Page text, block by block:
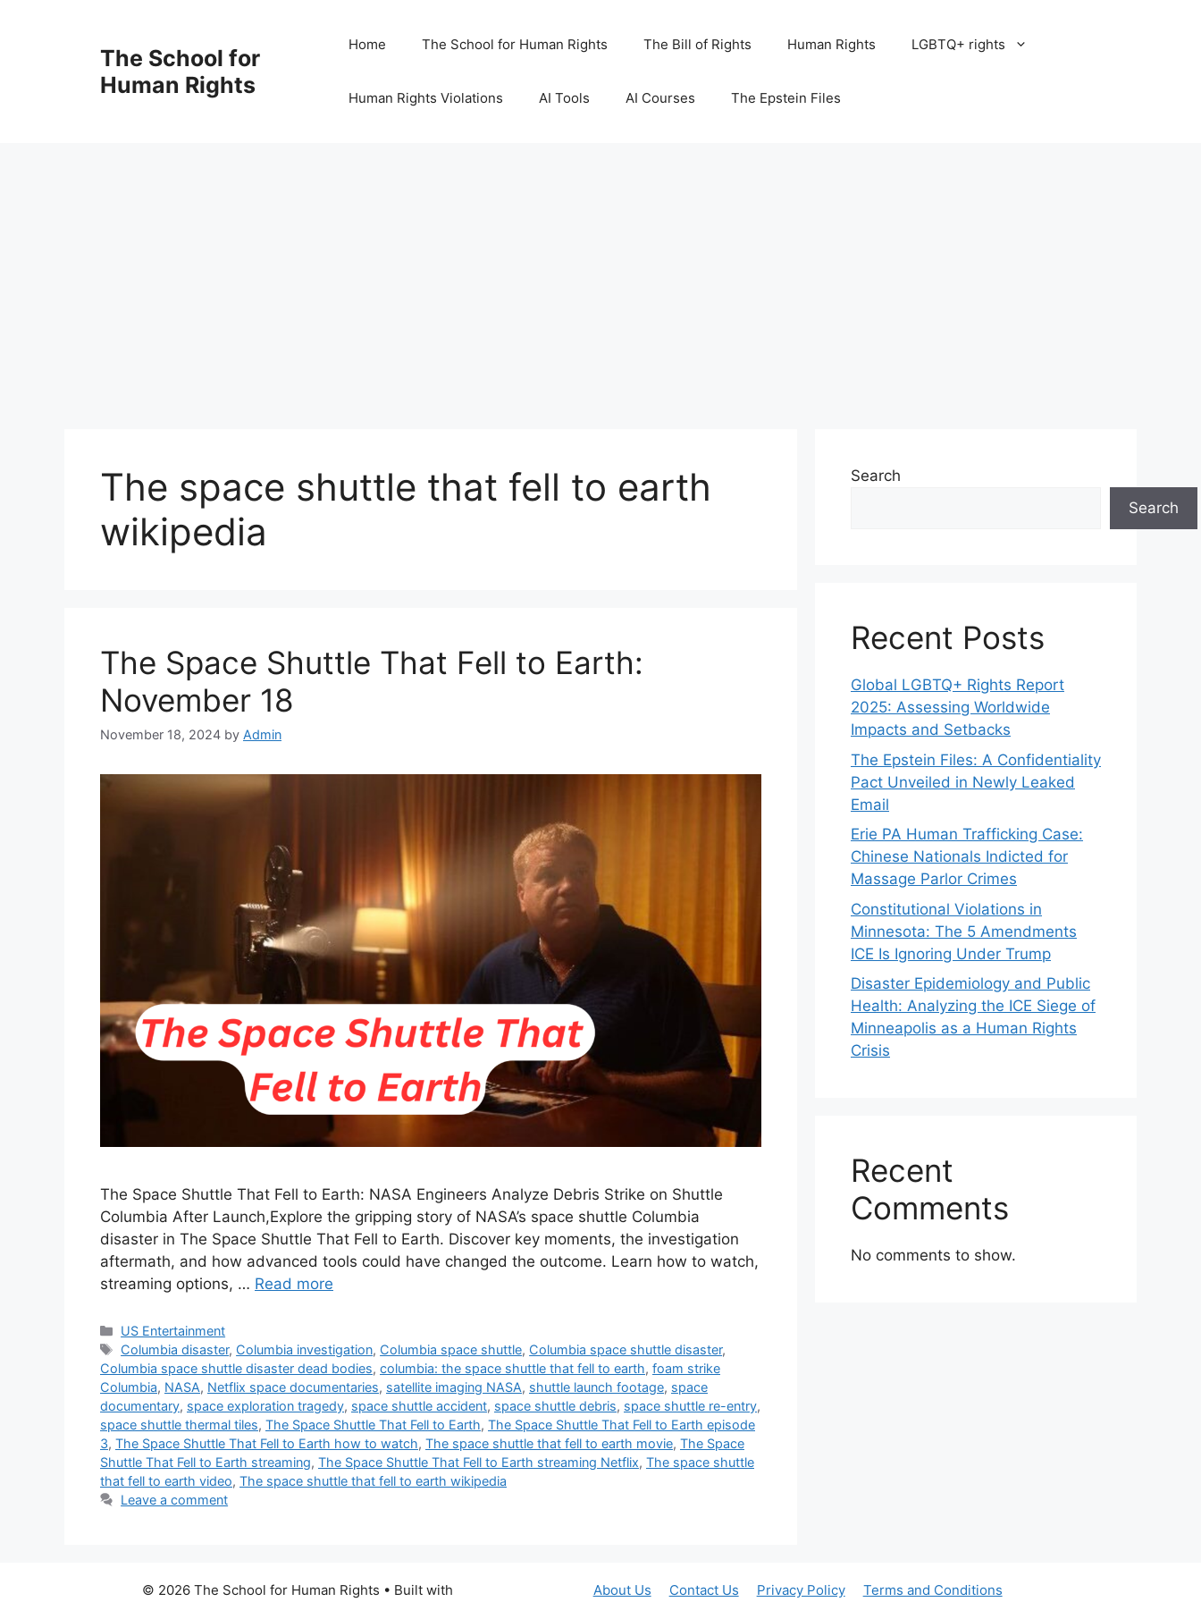
The School for
Human Rights
Home The School for Human Rights The Bill of Rights Human Rights LGBTQ+ rights
Human Rights Violations AI Tools AI Courses The Epstein Files
The space shuttle that fell to earth
wikipedia
The Space Shuttle That Fell to Earth:
November 18
November 18, 2024 by Admin
The Space Shuttle That Fell to Earth: NASA Engineers Analyze Debris Strike on Shuttle
Columbia After Launch,Explore the gripping story of NASA’s space shuttle Columbia
disaster in The Space Shuttle That Fell to Earth. Discover key moments, the investigation
aftermath, and how advanced tools could have changed the outcome. Learn how to watch,
streaming options, … Read more
Categories
US Entertainment
Tags
Columbia disaster, Columbia investigation, Columbia space shuttle, Columbia space shuttle disaster,
Columbia space shuttle disaster dead bodies, columbia: the space shuttle that fell to earth, foam strike
Columbia, NASA, Netflix space documentaries, satellite imaging NASA, shuttle launch footage, space
documentary, space exploration tragedy, space shuttle accident, space shuttle debris, space shuttle re-entry,
space shuttle thermal tiles, The Space Shuttle That Fell to Earth, The Space Shuttle That Fell to Earth episode
3, The Space Shuttle That Fell to Earth how to watch, The space shuttle that fell to earth movie, The Space
Shuttle That Fell to Earth streaming, The Space Shuttle That Fell to Earth streaming Netflix, The space shuttle
that fell to earth video, The space shuttle that fell to earth wikipedia
Leave a comment
Search
Search
Recent Posts
Global LGBTQ+ Rights Report
2025: Assessing Worldwide
Impacts and Setbacks
The Epstein Files: A Confidentiality
Pact Unveiled in Newly Leaked
Email
Erie PA Human Trafficking Case:
Chinese Nationals Indicted for
Massage Parlor Crimes
Constitutional Violations in
Minnesota: The 5 Amendments
ICE Is Ignoring Under Trump
Disaster Epidemiology and Public
Health: Analyzing the ICE Siege of
Minneapolis as a Human Rights
Crisis
Recent
Comments
No comments to show.
About Us Contact Us Privacy Policy
Terms and Conditions
© 2026 The School for Human Rights • Built with